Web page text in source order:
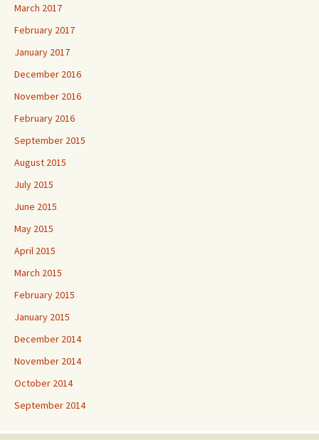
March 2017
February 2017
January 2017
December 2016
November 2016
February 2016
September 2015
August 2015
July 2015
June 2015
May 2015
April 2015
March 2015
February 2015
January 2015
December 2014
November 2014
October 2014
September 2014